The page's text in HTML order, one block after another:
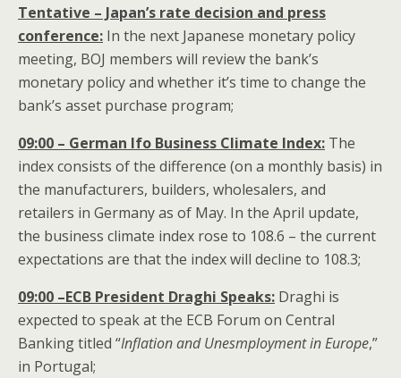
Tentative – Japan’s rate decision and press
conference: In the next Japanese monetary policy
meeting, BOJ members will review the bank’s
monetary policy and whether it’s time to change the
bank’s asset purchase program;
09:00 – German Ifo Business Climate Index: The
index consists of the difference (on a monthly basis) in
the manufacturers, builders, wholesalers, and
retailers in Germany as of May. In the April update,
the business climate index rose to 108.6 – the current
expectations are that the index will decline to 108.3;
09:00 –ECB President Draghi Speaks: Draghi is
expected to speak at the ECB Forum on Central
Banking titled “Inflation and Unesmployment in Europe,”
in Portugal;